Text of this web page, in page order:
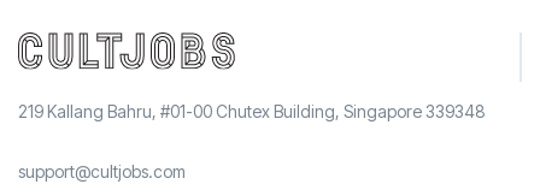
219 Kallang Bahru, #01-00 Chutex Building, Singapore 339348
support@cultjobs.com